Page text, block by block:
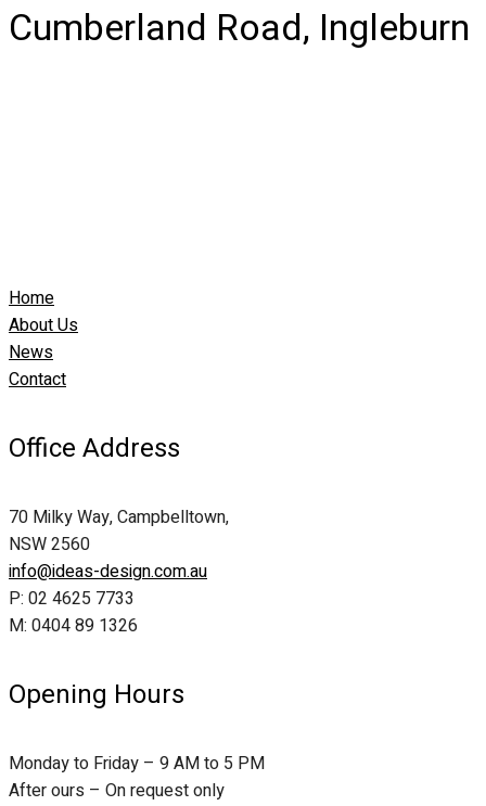
Cumberland Road, Ingleburn
Home
About Us
News
Contact
Office Address
70 Milky Way, Campbelltown,
NSW 2560
info@ideas-design.com.au
P: 02 4625 7733
M: 0404 89 1326
Opening Hours
Monday to Friday – 9 AM to 5 PM
After ours – On request only